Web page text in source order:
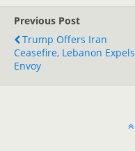
c
e
b
i
t
t
a
i
l
r
e
Previous Post
Trump Offers Iran
Ceasefire, Lebanon Expels
Envoy